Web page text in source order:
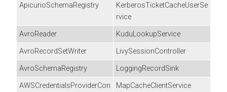
ApicurioSchemaRegistry
KerberosTicketCacheUserSe
rvice
AvroReader
KuduLookupService
AvroRecordSetWriter
LivySessionController
AvroSchemaRegistry
LoggingRecordSink
AWSCredentialsProviderCon
MapCacheClientService